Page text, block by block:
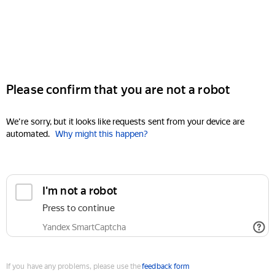
Please confirm that you are not a robot
We're sorry, but it looks like requests sent from your device are
automated. Why might this happen?
I'm not a robot
Press to continue
Yandex SmartCaptcha
If you have any problems, please use thefeedback form